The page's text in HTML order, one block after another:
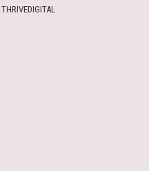
THRIVEDIGITAL